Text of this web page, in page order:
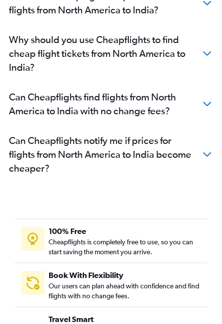
flights from North America to India?
Why should you use Cheapflights to find
cheap flight tickets from North America to
India?
Can Cheapflights find flights from North
America to India with no change fees?
Can Cheapflights notify me if prices for
flights from North America to India become
cheaper?
100% Free
Cheapflights is completely free to use, so you can
start saving the moment you arrive.
Book With Flexibility
Our users can plan ahead with confidence and find
flights with no change fees.
Travel Smart